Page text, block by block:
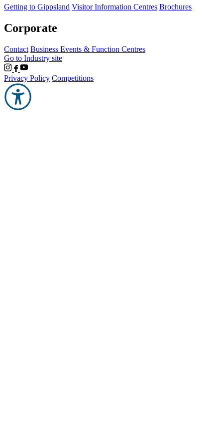
Getting to Gippsland Visitor Information Centres Brochures
Corporate
Contact Business Events & Function Centres
Go to Industry site
Privacy Policy Competitions